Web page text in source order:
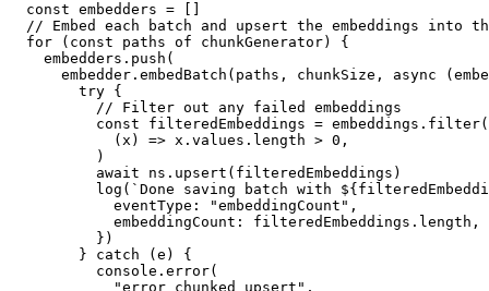
  const embedders = []
// Embed each batch and upsert the embeddings into
  for (const paths of chunkGenerator) {
    embedders.push(
embedder.embedBatch(paths, chunkSize, async
        try {
          // Filter out any failed embeddings
          const filteredEmbeddings = embeddings.filter(
            (x) => x.values.length > 0,
          )
          await ns.upsert(filteredEmbeddings)
log(`Done saving batch with
            eventType: "embeddingCount",
            embeddingCount: filteredEmbeddings.length,
          })
        } catch (e) {
          console.error(
            "error chunked upsert",